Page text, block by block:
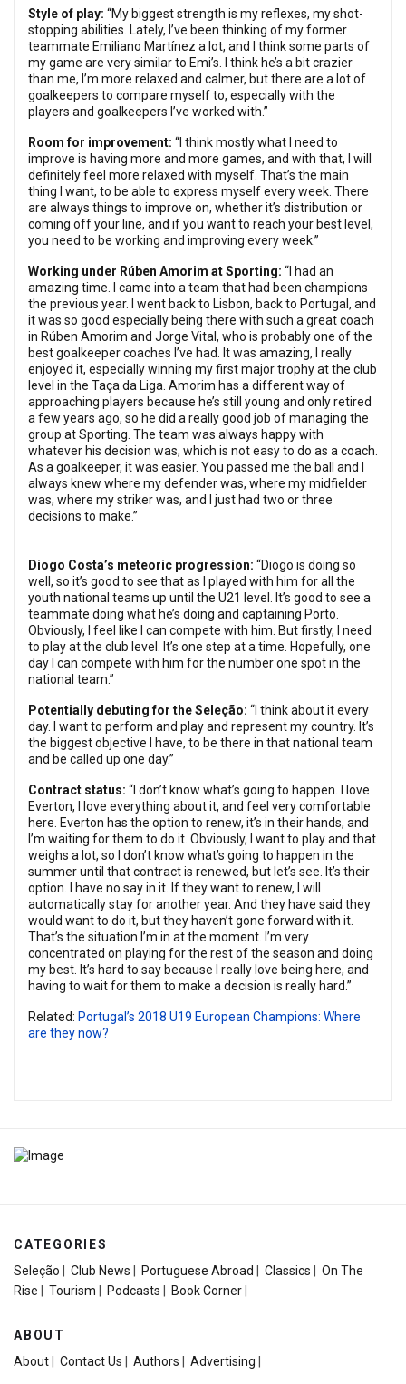
Style of play: “My biggest strength is my reflexes, my shot-
stopping abilities. Lately, I’ve been thinking of my former
teammate Emiliano Martínez a lot, and I think some parts of
my game are very similar to Emi’s. I think he’s a bit crazier
than me, I’m more relaxed and calmer, but there are a lot of
goalkeepers to compare myself to, especially with the
players and goalkeepers I’ve worked with.”
Room for improvement: “I think mostly what I need to
improve is having more and more games, and with that, I will
definitely feel more relaxed with myself. That’s the main
thing I want, to be able to express myself every week. There
are always things to improve on, whether it’s distribution or
coming off your line, and if you want to reach your best level,
you need to be working and improving every week.”
Working under Rúben Amorim at Sporting: “I had an
amazing time. I came into a team that had been champions
the previous year. I went back to Lisbon, back to Portugal, and
it was so good especially being there with such a great coach
in Rúben Amorim and Jorge Vital, who is probably one of the
best goalkeeper coaches I’ve had. It was amazing, I really
enjoyed it, especially winning my first major trophy at the club
level in the Taça da Liga. Amorim has a different way of
approaching players because he’s still young and only retired
a few years ago, so he did a really good job of managing the
group at Sporting. The team was always happy with
whatever his decision was, which is not easy to do as a coach.
As a goalkeeper, it was easier. You passed me the ball and I
always knew where my defender was, where my midfielder
was, where my striker was, and I just had two or three
decisions to make.”
Diogo Costa’s meteoric progression: “Diogo is doing so
well, so it’s good to see that as I played with him for all the
youth national teams up until the U21 level. It’s good to see a
teammate doing what he’s doing and captaining Porto.
Obviously, I feel like I can compete with him. But firstly, I need
to play at the club level. It’s one step at a time. Hopefully, one
day I can compete with him for the number one spot in the
national team.”
Potentially debuting for the Seleção: “I think about it every
day. I want to perform and play and represent my country. It’s
the biggest objective I have, to be there in that national team
and be called up one day.”
Contract status: “I don’t know what’s going to happen. I love
Everton, I love everything about it, and feel very comfortable
here. Everton has the option to renew, it’s in their hands, and
I’m waiting for them to do it. Obviously, I want to play and that
weighs a lot, so I don’t know what’s going to happen in the
summer until that contract is renewed, but let’s see. It’s their
option. I have no say in it. If they want to renew, I will
automatically stay for another year. And they have said they
would want to do it, but they haven’t gone forward with it.
That’s the situation I’m in at the moment. I’m very
concentrated on playing for the rest of the season and doing
my best. It’s hard to say because I really love being here, and
having to wait for them to make a decision is really hard.”
Related: Portugal’s 2018 U19 European Champions: Where
are they now?
CATEGORIES
Seleção
Club News Portuguese Abroad Classics
On The
Rise
Tourism Podcasts Book Corner
ABOUT
About
Contact Us Authors Advertising